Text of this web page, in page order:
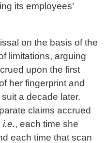
its employees’
on the basis of the
limitations, arguing
upon the first
her fingerprint and
a decade later.
claims accrued
i.e., each time she
each time that scan